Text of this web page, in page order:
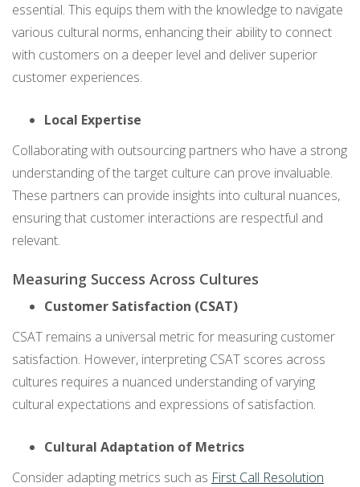
essential. This equips them with the knowledge to navigate
various cultural norms, enhancing their ability to connect
with customers on a deeper level and deliver superior
customer experiences.
Local Expertise
Collaborating with outsourcing partners who have a strong
understanding of the target culture can prove invaluable.
These partners can provide insights into cultural nuances,
ensuring that customer interactions are respectful and
relevant.
Measuring Success Across Cultures
Customer Satisfaction (CSAT)
CSAT remains a universal metric for measuring customer
satisfaction. However, interpreting CSAT scores across
cultures requires a nuanced understanding of varying
cultural expectations and expressions of satisfaction.
Cultural Adaptation of Metrics
Consider adapting metrics such as First Call Resolution